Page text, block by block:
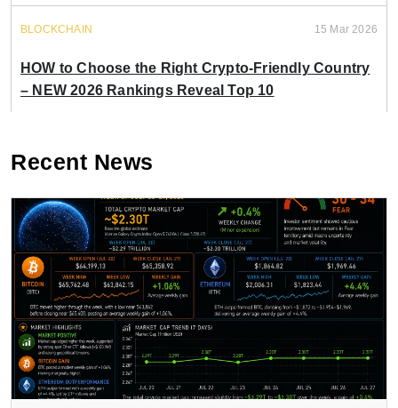
BLOCKCHAIN 15 Mar 2026
HOW to Choose the Right Crypto-Friendly Country
– NEW 2026 Rankings Reveal Top 10
Recent News